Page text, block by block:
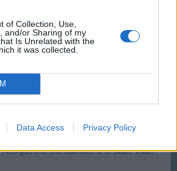
of Collection, Use,
and/or Sharing of my
Is Unrelated with the
it was collected.
Data Access Privacy Policy
the number 3 is older than